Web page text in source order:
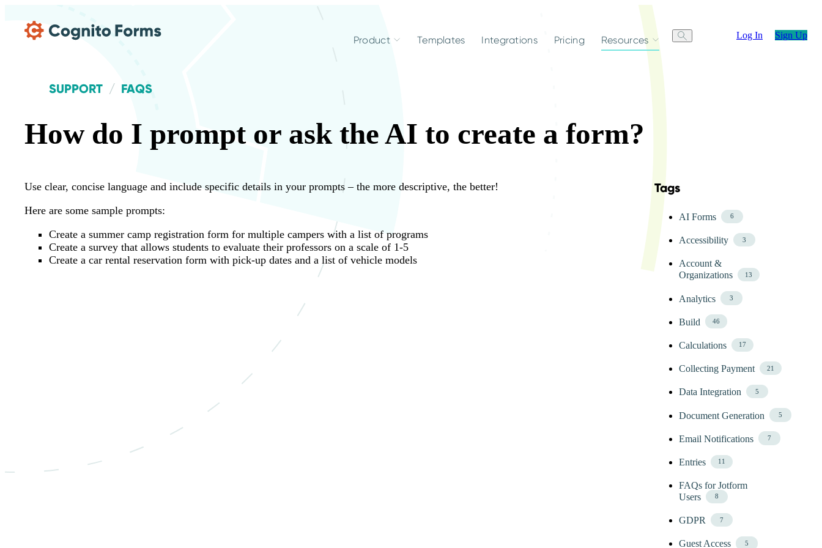
Product Templates Integrations Pricing Resources Log In Sign Up
Skip FAQ Tags Menu
Tags
AI Forms 6
Accessibility 3
Account &
Organizations
13
Analytics 3
Build 46
Calculations 17
Collecting Payment 21
Data Integration 5
Document Generation 5
Email Notifications 7
Entries 11
FAQs for Jotform
Users
8
GDPR 7
Guest Access 5
SUPPORT FAQS
How do I prompt or ask the AI to create a form?
Use clear, concise language and include specific details in your prompts – the more descriptive, the better!
Here are some sample prompts:
Create a summer camp registration form for multiple campers with a list of programs
Create a survey that allows students to evaluate their professors on a scale of 1-5
Create a car rental reservation form with pick-up dates and a list of vehicle models